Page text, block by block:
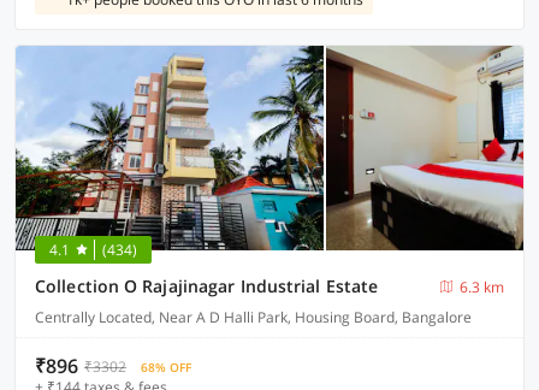
4.1 (434)
Collection O Rajajinagar Industrial Estate
6.3 km
Centrally Located, Near A D Halli Park, Housing Board, Bangalore
₹896 ₹3302 68% OFF